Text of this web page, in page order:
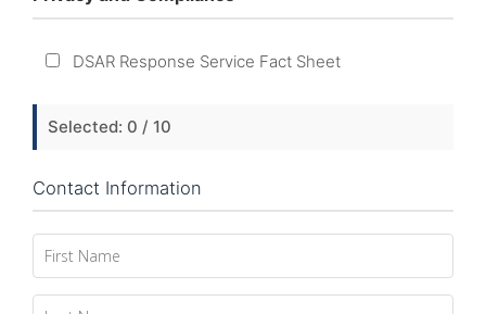
DSAR Response Service Fact Sheet
Selected: 0 / 10
Contact Information